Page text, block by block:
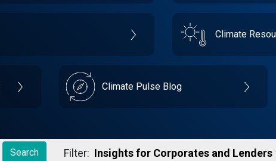
Climate
Climate Pulse Blog
Search Filter: Insights for Corporates and Lenders​